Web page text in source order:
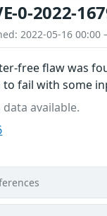
0-2022-
2022-05-16 00:00
free flaw was
fail with some
data available.